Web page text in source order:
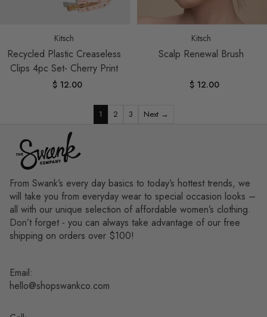
Kitsch
Recycled Plastic Creaseless
Clips 4pc Set- Cherry Print
$ 12.00
Kitsch
Scalp Renewal Brush
$ 12.00
1 2 3 Next →
From Swank’s every day basics to today’s hottest trends, we
will take you from everyday wear to special occasion looks –
all with our unique selection of affordable women’s clothing.
Don’t forget - you can always take advantage of our free
shipping on orders over $100!
Email:
hello@shopswankco.com